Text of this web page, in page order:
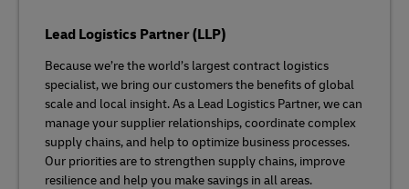
Lead Logistics Partner (LLP)
Because we’re the world’s largest contract logistics
specialist, we bring our customers the benefits of global
scale and local insight. As a Lead Logistics Partner, we can
manage your supplier relationships, coordinate complex
supply chains, and help to optimize business processes.
Our priorities are to strengthen supply chains, improve
resilience and help you make savings in all areas.